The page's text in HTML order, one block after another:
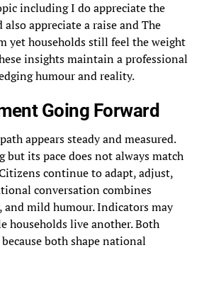
including I do appreciate the
appreciate a raise and The
yet households still feel the weight
insights maintain a professional
humour and reality.
Going Forward
appears steady and measured.
but its pace does not always match
continue to adapt, adjust,
conversation combines
mild humour. Indicators may
households live another. Both
both shape national